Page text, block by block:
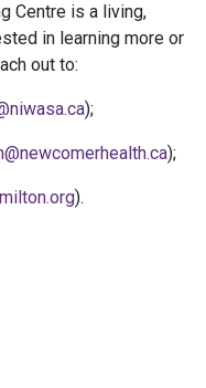
Centre is a living,
in learning more or
out to:
);
);
).